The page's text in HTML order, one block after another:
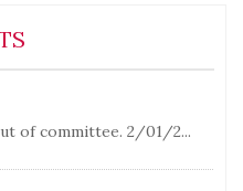
of committee. 2/01/2...